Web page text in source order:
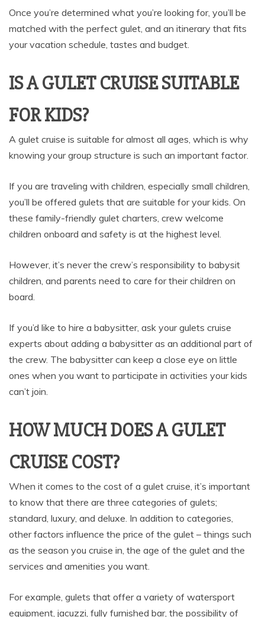
Once you’re determined what you’re looking for, you’ll be
matched with the perfect gulet, and an itinerary that fits
your vacation schedule, tastes and budget.
IS A GULET CRUISE SUITABLE
FOR KIDS?
A gulet cruise is suitable for almost all ages, which is why
knowing your group structure is such an important factor.
If you are traveling with children, especially small children,
you’ll be offered gulets that are suitable for your kids. On
these family-friendly gulet charters, crew welcome
children onboard and safety is at the highest level.
However, it’s never the crew’s responsibility to babysit
children, and parents need to care for their children on
board.
If you’d like to hire a babysitter, ask your gulets cruise
experts about adding a babysitter as an additional part of
the crew. The babysitter can keep a close eye on little
ones when you want to participate in activities your kids
can’t join.
HOW MUCH DOES A GULET
CRUISE COST?
When it comes to the cost of a gulet cruise, it’s important
to know that there are three categories of gulets;
standard, luxury, and deluxe. In addition to categories,
other factors influence the price of the gulet – things such
as the season you cruise in, the age of the gulet and the
services and amenities you want.
For example, gulets that offer a variety of watersport
equipment, jacuzzi, fully furnished bar, the possibility of